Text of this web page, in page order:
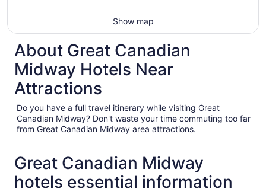
Show map
About Great Canadian
Midway Hotels Near
Attractions
Do you have a full travel itinerary while visiting Great
Canadian Midway? Don't waste your time commuting too far
from Great Canadian Midway area attractions.
Great Canadian Midway
hotels essential information